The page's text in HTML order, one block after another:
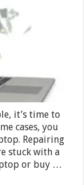
Laptop
or
Buy
it’s time to
cases, you
Repairing
stuck with a
or buy …